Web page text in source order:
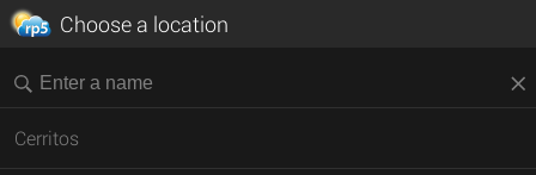
Choose a location
Cerritos